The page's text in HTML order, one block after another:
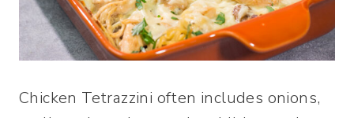
Chicken Tetrazzini often includes onions,